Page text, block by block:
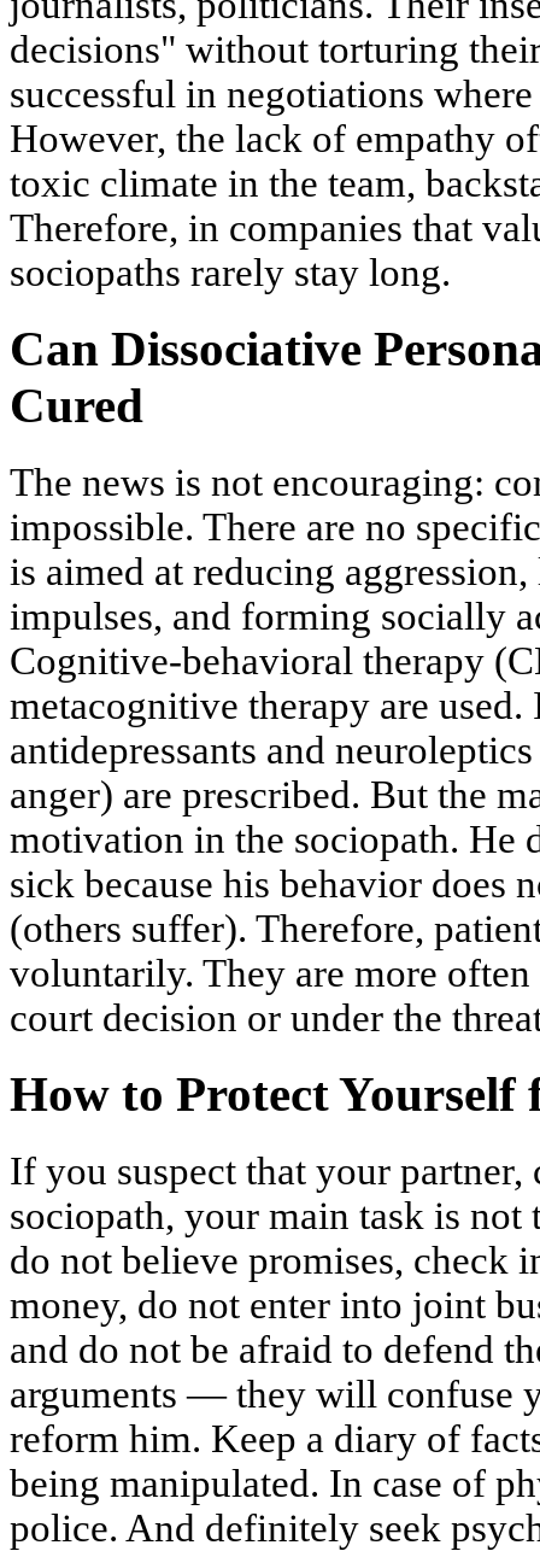
decisions" without torturing
successful in negotiations
However, the lack of empathy
toxic climate in the team,
Therefore, in companies that
sociopaths rarely stay long.
Can Dissociative
Cured
The news is not encouraging:
impossible. There are no
is aimed at reducing
impulses, and forming socially
Cognitive-behavioral therapy
metacognitive therapy are used.
antidepressants and
anger) are prescribed. But the
motivation in the sociopath. He
sick because his behavior does
(others suffer). Therefore,
voluntarily. They are more
court decision or under the
How to Protect Yourself
If you suspect that your
sociopath, your main task is
do not believe promises, check
money, do not enter into joint
and do not be afraid to defend
arguments — they will confuse
reform him. Keep a diary of
being manipulated. In case of
police. And definitely seek